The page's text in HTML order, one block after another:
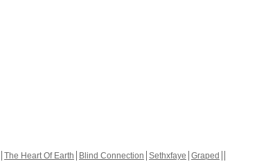
The Heart Of Earth Blind Connection Sethxfaye Graped